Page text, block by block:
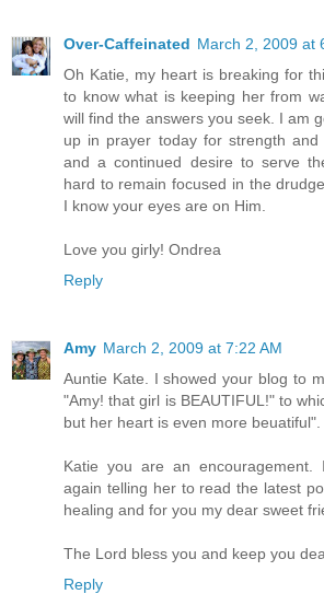
Over-Caffeinated March 2, 2009 at
Oh Katie, my heart is breaking for
to know what is keeping her from
will find the answers you seek. I am
up in prayer today for strength and
and a continued desire to serve
hard to remain focused in the
I know your eyes are on Him.
Love you girly! Ondrea
Reply
Amy March 2, 2009 at 7:22 AM
Auntie Kate. I showed your blog to
"Amy! that girl is BEAUTIFUL!" to
but her heart is even more beuatiful".
Katie you are an
again telling her to read the latest
healing and for you my dear sweet
The Lord bless you and keep you
Reply